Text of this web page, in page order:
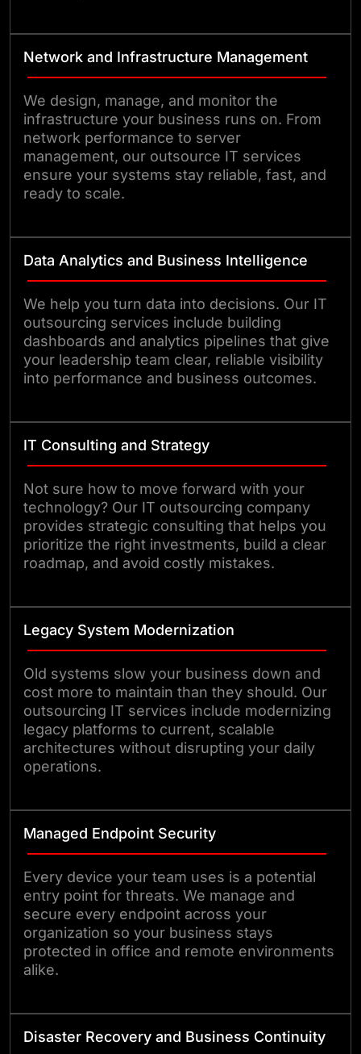
Network and Infrastructure Management
We design, manage, and monitor the
infrastructure your business runs on. From
network performance to server
management, our outsource IT services
ensure your systems stay reliable, fast, and
ready to scale.
Data Analytics and Business Intelligence
We help you turn data into decisions. Our IT
outsourcing services include building
dashboards and analytics pipelines that give
your leadership team clear, reliable visibility
into performance and business outcomes.
IT Consulting and Strategy
Not sure how to move forward with your
technology? Our IT outsourcing company
provides strategic consulting that helps you
prioritize the right investments, build a clear
roadmap, and avoid costly mistakes.
Legacy System Modernization
Old systems slow your business down and
cost more to maintain than they should. Our
outsourcing IT services include modernizing
legacy platforms to current, scalable
architectures without disrupting your daily
operations.
Managed Endpoint Security
Every device your team uses is a potential
entry point for threats. We manage and
secure every endpoint across your
organization so your business stays
protected in office and remote environments
alike.
Disaster Recovery and Business Continuity